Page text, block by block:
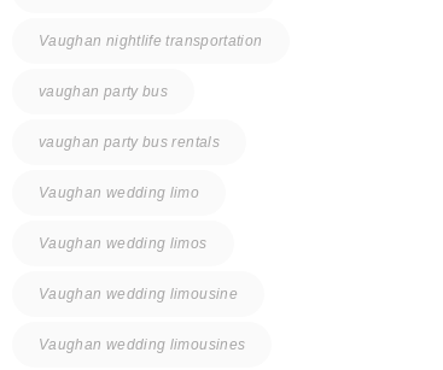
Vaughan nightlife transportation
vaughan party bus
vaughan party bus rentals
Vaughan wedding limo
Vaughan wedding limos
Vaughan wedding limousine
Vaughan wedding limousines